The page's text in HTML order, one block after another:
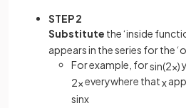
STEP 2
Substitute the ‘inside
appears in the series for the
For example, forsin(2x)
2xeverywhere thatx
sinx